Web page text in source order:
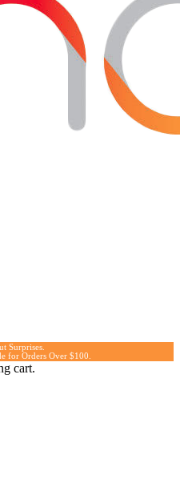
Surprises.
for Orders Over $100.
cart.